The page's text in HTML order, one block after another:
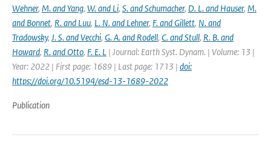
Wehner, M. and Yang, W. and Li, S. and Schumacher, D. L. and Hauser, M.
and Bonnet, R. and Luu, L. N. and Lehner, F. and Gillett, N. and
Tradowsky, J. S. and Vecchi, G. A. and Rodell, C. and Stull, R. B. and
Howard, R. and Otto, F. E. L | Journal: Earth Syst. Dynam. | Volume: 13 |
Year: 2022 | First page: 1689 | Last page: 1713 | doi:
https://doi.org/10.5194/esd-13-1689-2022
Publication